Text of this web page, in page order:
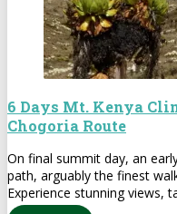
6 Days Mt. Kenya
Chogoria Route
On final summit day, an
path, arguably the finest
Experience stunning views,